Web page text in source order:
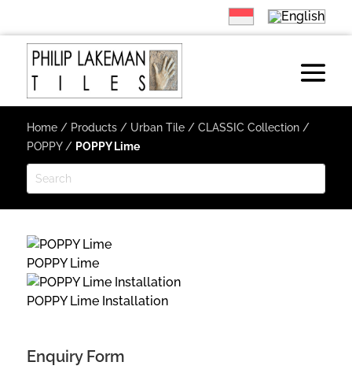
Home/ Products/ Urban Tile/ CLASSIC Collection/
POPPY/ POPPY Lime
POPPY Lime
POPPY Lime Installation
Enquiry Form